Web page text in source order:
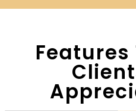
Features